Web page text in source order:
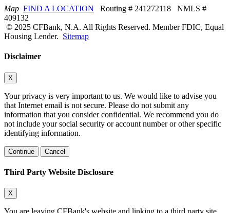
Map FIND A LOCATION Routing # 241272118 NMLS #
409132
© 2025 CFBank, N.A. All Rights Reserved. Member FDIC, Equal
Housing Lender. Sitemap
Disclaimer
X
Your privacy is very important to us. We would like to advise you
that Internet email is not secure. Please do not submit any
information that you consider confidential. We recommend you do
not include your social security or account number or other specific
identifying information.
Continue Cancel
Third Party Website Disclosure
X
You are leaving CFBank's website and linking to a third party site.